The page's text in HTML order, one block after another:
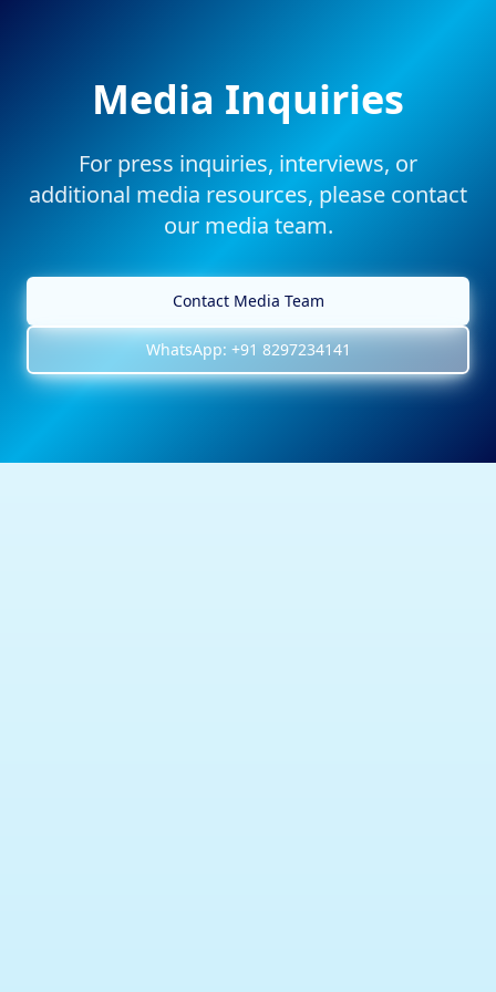
Media Inquiries
For press inquiries, interviews, or
additional media resources, please contact
our media team.
Contact Media Team
WhatsApp: +91 8297234141